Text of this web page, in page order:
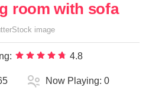
room with sofa
image
4.8
Now Playing: 0